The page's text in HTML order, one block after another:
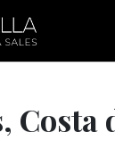
Costa